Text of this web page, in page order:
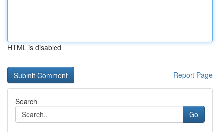
HTML is disabled
Report Page
Search
Go